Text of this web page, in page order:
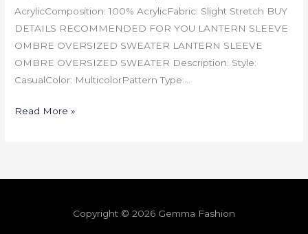
AcrylicComposition: 100% AcrylicFabric: Slight Stretch BUY
DETAILS RECOMMENDED FOR YOU LANTERN SLEEVE
OMBRE OVERSIZED SWEATER LANTERN SLEEVE
OMBRE OVERSIZED SWEATER Description: Style:
CasualColor: MulticolorPattern Type:…
Read More »
Copyright © 2026 Gemma Fashion